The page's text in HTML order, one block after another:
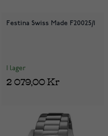
Festina Swiss Made F20025/1
I lager
2 079,00 Kr